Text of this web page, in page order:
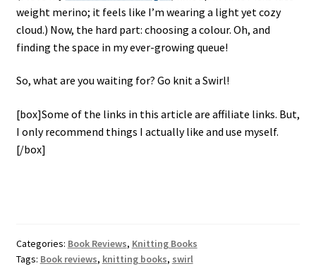
weight merino; it feels like I’m wearing a light yet cozy
cloud.) Now, the hard part: choosing a colour. Oh, and
finding the space in my ever-growing queue!
So, what are you waiting for? Go knit a Swirl!
[box]Some of the links in this article are affiliate links. But,
I only recommend things I actually like and use myself.
[/box]
Categories: Book Reviews, Knitting Books
Tags: Book reviews, knitting books, swirl